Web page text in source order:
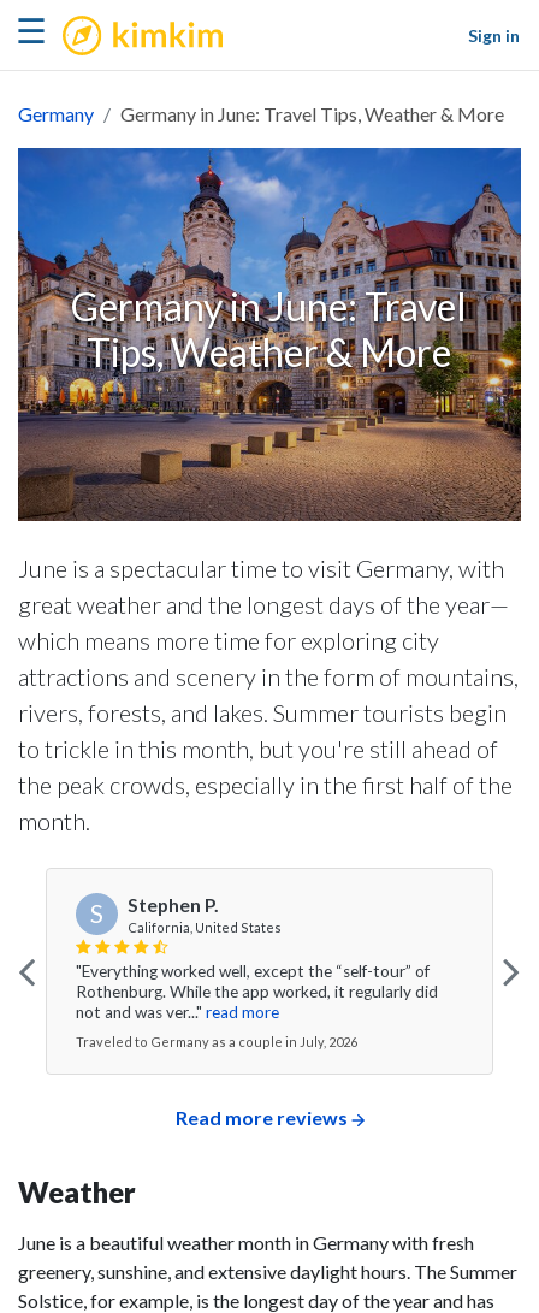
☰ kimkim
Sign in
Germany Germany in June: Travel Tips, Weather & More
Germany in June: Travel
Tips, Weather & More
June is a spectacular time to visit Germany, with
great weather and the longest days of the year—
which means more time for exploring city
attractions and scenery in the form of mountains,
rivers, forests, and lakes. Summer tourists begin
to trickle in this month, but you're still ahead of
the peak crowds, especially in the first half of the
month.
S Stephen P.
California, United States
"Everything worked well, except the “self-tour” of
Rothenburg. While the app worked, it regularly did
not and was ver..." read more
Traveled to Germany as a couple in July, 2026
Read more reviews
Weather
June is a beautiful weather month in Germany with fresh
greenery, sunshine, and extensive daylight hours. The Summer
Solstice, for example, is the longest day of the year and has